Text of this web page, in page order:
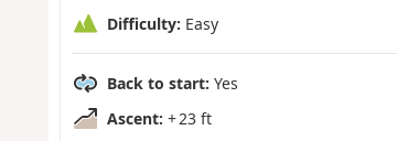
Difficulty: Easy
Back to start: Yes
Ascent: + 23 ft